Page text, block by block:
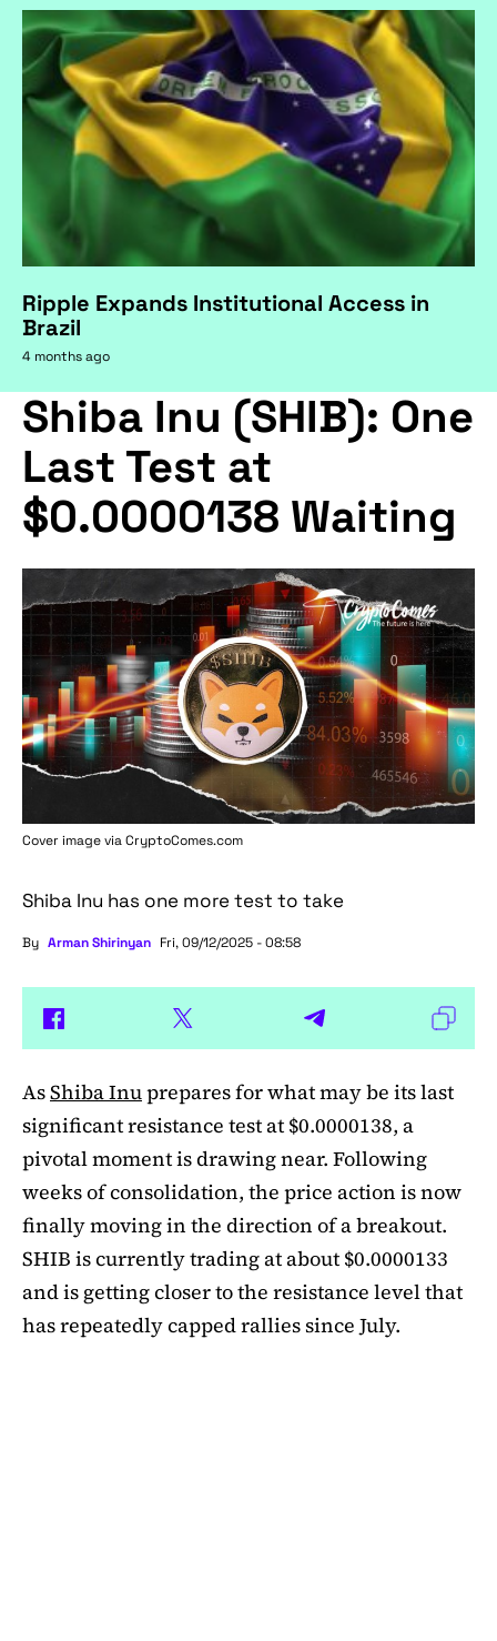
Ripple Expands Institutional Access in
Brazil
4 months ago
Shiba Inu (SHIB): One
Last Test at
$0.0000138 Waiting
Cover image viaCryptoComes.com
Shiba Inu has one more test to take
By Arman Shirinyan Fri, 09/12/2025 - 08:58
AsShiba Inuprepares for what may be its last
significant resistance test at $0.0000138, a
pivotal moment is drawing near. Following
weeks of consolidation, the price action is now
finally moving in the direction of a breakout.
SHIB is currently trading at about $0.0000133
and is getting closer to the resistance level that
has repeatedly capped rallies since July.